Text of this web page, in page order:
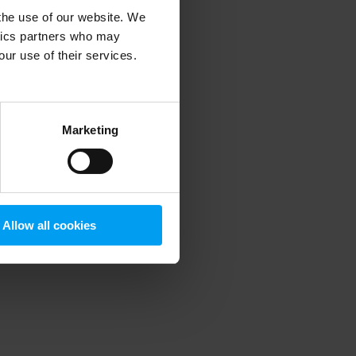
use of our website. We
partners who may
use of their services.
Marketing
Allow all cookies
information).